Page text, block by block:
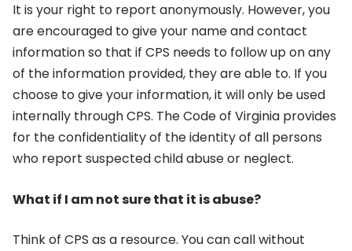
It is your right to report anonymously. However, you
are encouraged to give your name and contact
information so that if CPS needs to follow up on any
of the information provided, they are able to. If you
choose to give your information, it will only be used
internally through CPS. The Code of Virginia provides
for the confidentiality of the identity of all persons
who report suspected child abuse or neglect.
What if I am not sure that it is abuse?
Think of CPS as a resource. You can call without